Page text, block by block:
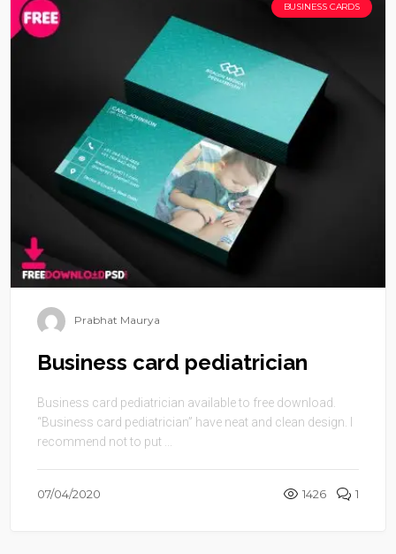
BUSINESS CARDS
Prabhat Maurya
Business card pediatrician
Business card pediatrician available to free download.
“Business card pediatrician” have neat and clean design. I
recommend not to put ...
07/04/2020 1426 1